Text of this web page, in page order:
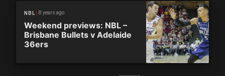
NBL 8 years ago
Weekend previews: NBL –
Brisbane Bullets v Adelaide
36ers